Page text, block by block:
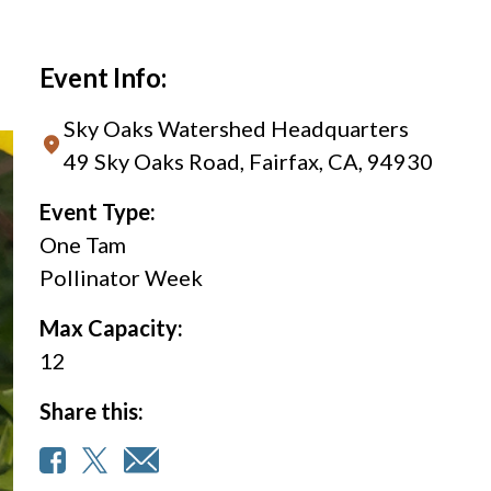
Event Info:
Sky Oaks Watershed Headquarters
49 Sky Oaks Road, Fairfax, CA, 94930
Event Type:
One Tam
Pollinator Week
Max Capacity:
12
Share this: